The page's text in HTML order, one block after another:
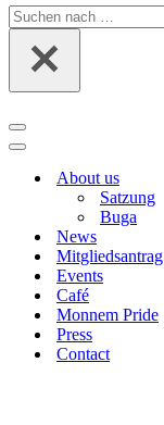
Suchen
nach …
Navigations-
Menü
Navigations-
About us
Satzung
Buga
News
Mitgliedsantrag
Events
Café
Monnem Pride
Press
Contact